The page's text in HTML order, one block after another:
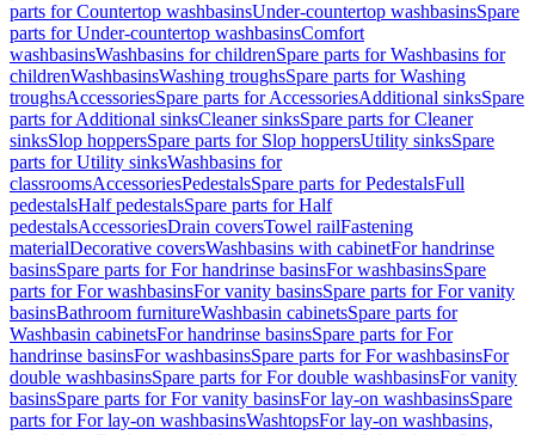
parts for Countertop washbasinsUnder-countertop washbasinsSpare
parts for Under-countertop washbasinsComfort
washbasinsWashbasins for childrenSpare parts for Washbasins for
childrenWashbasinsWashing troughsSpare parts for Washing
troughsAccessoriesSpare parts for AccessoriesAdditional sinksSpare
parts for Additional sinksCleaner sinksSpare parts for Cleaner
sinksSlop hoppersSpare parts for Slop hoppersUtility sinksSpare
parts for Utility sinksWashbasins for
classroomsAccessoriesPedestalsSpare parts for PedestalsFull
pedestalsHalf pedestalsSpare parts for Half
pedestalsAccessoriesDrain coversTowel railFastening
materialDecorative coversWashbasins with cabinetFor handrinse
basinsSpare parts for For handrinse basinsFor washbasinsSpare
parts for For washbasinsFor vanity basinsSpare parts for For vanity
basinsBathroom furnitureWashbasin cabinetsSpare parts for
Washbasin cabinetsFor handrinse basinsSpare parts for For
handrinse basinsFor washbasinsSpare parts for For washbasinsFor
double washbasinsSpare parts for For double washbasinsFor vanity
basinsSpare parts for For vanity basinsFor lay-on washbasinsSpare
parts for For lay-on washbasinsWashtopsFor lay-on washbasins,